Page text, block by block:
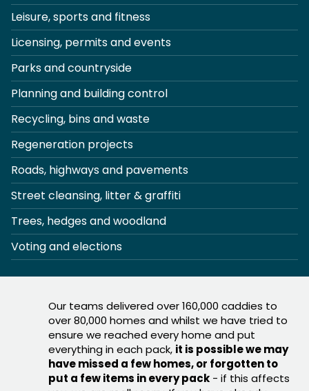
Leisure, sports and fitness
Licensing, permits and events
Parks and countryside
Planning and building control
Recycling, bins and waste
Regeneration projects
Roads, highways and pavements
Street cleansing, litter & graffiti
Trees, hedges and woodland
Voting and elections
Our teams delivered over 160,000 caddies to
over 80,000 homes and whilst we have tried to
ensure we reached every home and put
everything in each pack, it is possible we may
have missed a few homes, or forgotten to
put a few items in every pack - if this affects